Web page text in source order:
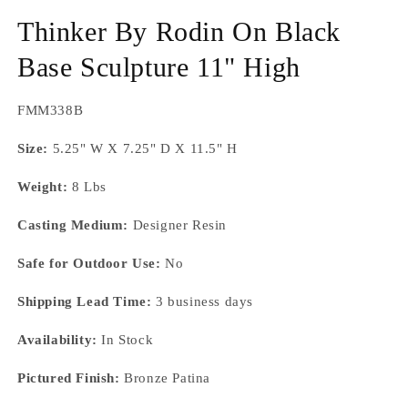
Thinker By Rodin On Black
Base Sculpture 11" High
SKU:
FMM338B
Size: 5.25" W X 7.25" D X 11.5" H
Weight: 8 Lbs
Casting Medium: Designer Resin
Safe for Outdoor Use: No
Shipping Lead Time: 3 business days
Availability: In Stock
Pictured Finish: Bronze Patina